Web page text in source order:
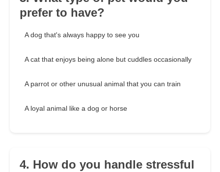
prefer to have?
A dog that's always happy to see you
A cat that enjoys being alone but cuddles occasionally
A parrot or other unusual animal that you can train
A loyal animal like a dog or horse
4. How do you handle stressful